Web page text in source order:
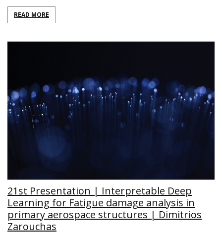
READ MORE
21st Presentation | Interpretable Deep
Learning for Fatigue damage analysis in
primary aerospace structures | Dimitrios
Zarouchas